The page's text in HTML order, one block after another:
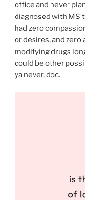
office and never
diagnosed with MS
had zero
or desires, and zero
modifying drugs
could be other
ya never, doc.